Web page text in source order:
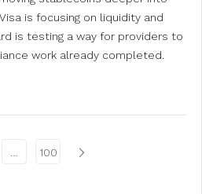
is focusing on liquidity and
is testing a way for providers to
work already completed.
100